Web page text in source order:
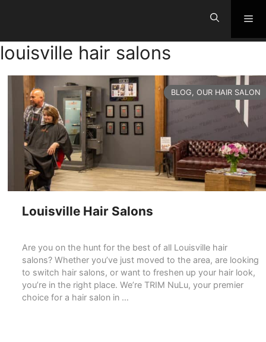
louisville hair salons
Louisville Hair Salons
Are you on the hunt for the best of all Louisville hair
salons? Whether you’ve just moved to the area, are looking
to switch hair salons, or want to freshen up your hair look,
you’re in the right place. We’re TRIM NuLu, your premier
choice for a hair salon in …
CATEGORIES
BLOG, OUR HAIR SALON